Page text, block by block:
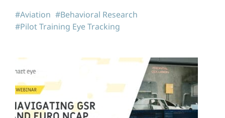
#Aviation #Behavioral Research
#Pilot Training Eye Tracking